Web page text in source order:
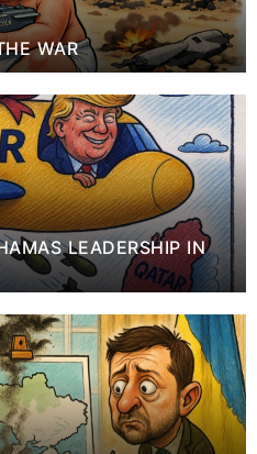
WAR
LEADERSHIP IN